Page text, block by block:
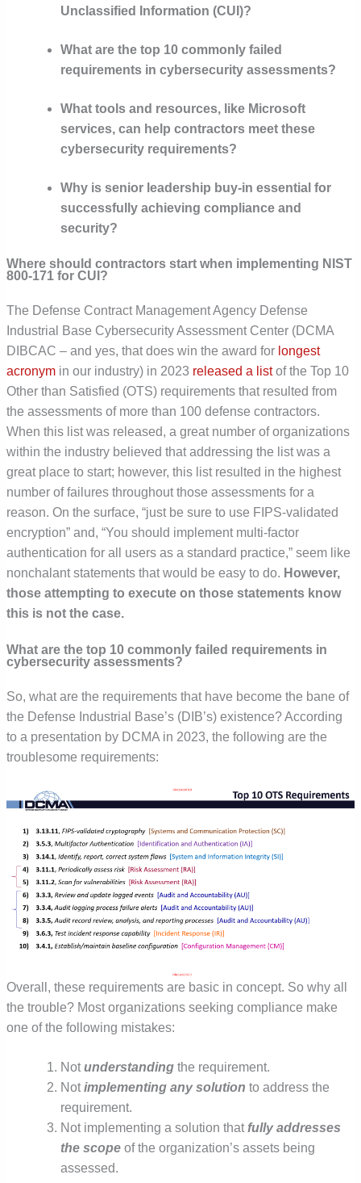
Unclassified Information (CUI)?
What are the top 10 commonly failed
requirements in cybersecurity assessments?
What tools and resources, like Microsoft
services, can help contractors meet these
cybersecurity requirements?
Why is senior leadership buy-in essential for
successfully achieving compliance and
security?
Where should contractors start when implementing NIST
800-171 for CUI?
The Defense Contract Management Agency Defense
Industrial Base Cybersecurity Assessment Center (DCMA
DIBCAC – and yes, that does win the award for longest
acronym in our industry) in 2023 released a listof the Top 10
Other than Satisfied (OTS) requirements that resulted from
the assessments of more than 100 defense contractors.
When this list was released, a great number of organizations
within the industry believed that addressing the list was a
great place to start; however, this list resulted in the highest
number of failures throughout those assessments for a
reason. On the surface, “just be sure to use FIPS-validated
encryption” and, “You should implement multi-factor
authentication for all users as a standard practice,” seem like
nonchalant statements that would be easy to do. However,
those attempting to execute on those statements know
this is not the case.
What are the top 10 commonly failed requirements in
cybersecurity assessments?
So, what are the requirements that have become the bane of
the Defense Industrial Base’s (DIB’s) existence? According
to a presentation by DCMA in 2023, the following are the
troublesome requirements:
Overall, these requirements are basic in concept. So why all
the trouble? Most organizations seeking compliance make
one of the following mistakes:
Notunderstandingthe requirement.
Notimplementing any solution to address the
requirement.
Not implementing a solution that fully addresses
the scopeof the organization’s assets being
assessed.